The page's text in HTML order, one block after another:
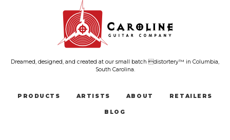
Dreamed, designed, and created at our small batch distortery™ in Columbia,
South Carolina.
PRODUCTS ARTISTS ABOUT RETAILERS
BLOG